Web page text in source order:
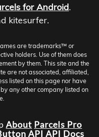
for Android.
kitesurfer.
are trademarks™ or
holders. Use of them does
by them. This site and the
are not associated, affiliated,
listed on this page nor have
any other company listed on
About Parcels Pro
API API Docs